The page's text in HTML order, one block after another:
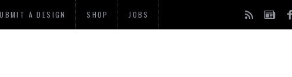
A DESIGN SHOP JOBS